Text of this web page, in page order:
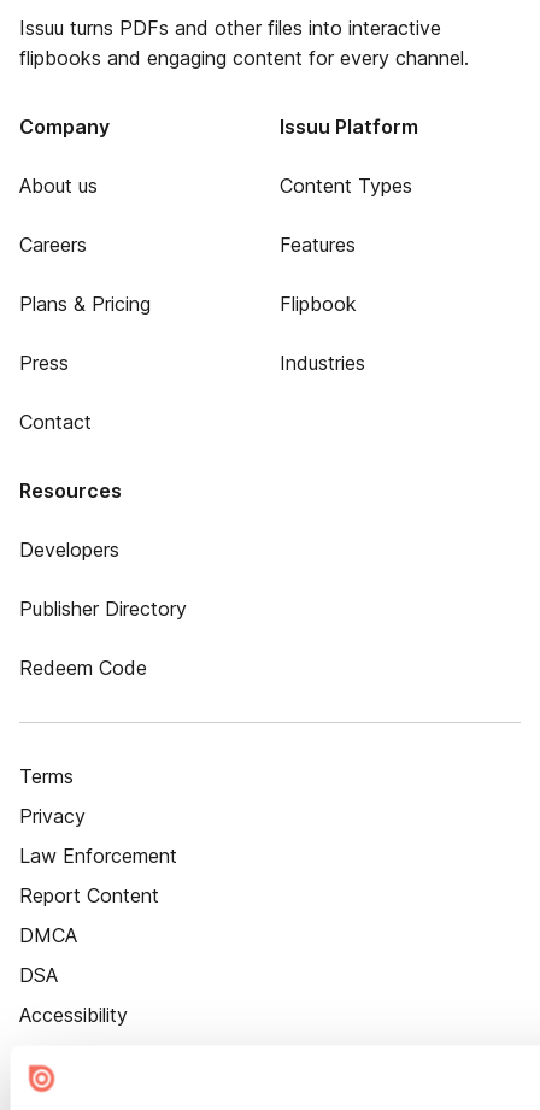
Issuu turns PDFs and other files into interactive
flipbooks and engaging content for every channel.
Company
About us
Careers
Plans & Pricing
Press
Contact
Issuu Platform
Content Types
Features
Flipbook
Industries
Resources
Developers
Publisher Directory
Redeem Code
Terms
Privacy
Law Enforcement
Report Content
DMCA
DSA
Accessibility